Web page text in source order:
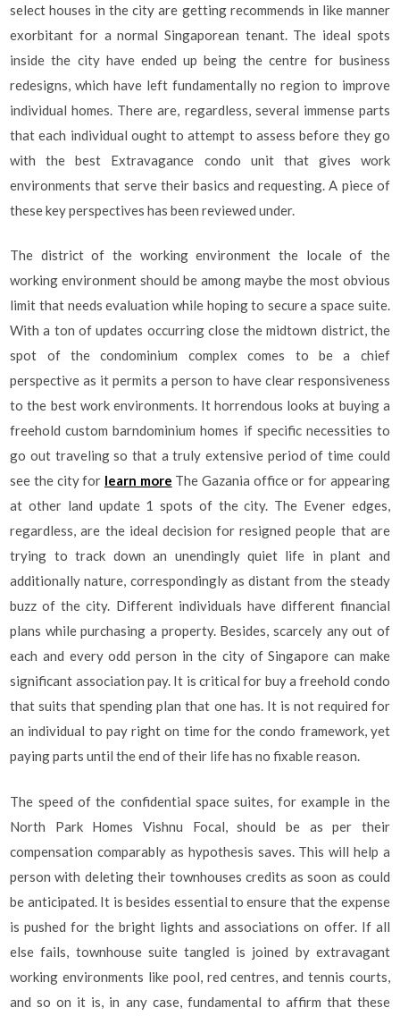
select houses in the city are getting recommends in like manner
exorbitant for a normal Singaporean tenant. The ideal spots
inside the city have ended up being the centre for business
redesigns, which have left fundamentally no region to improve
individual homes. There are, regardless, several immense parts
that each individual ought to attempt to assess before they go
with the best Extravagance condo unit that gives work
environments that serve their basics and requesting. A piece of
these key perspectives has been reviewed under.
The district of the working environment the locale of the
working environment should be among maybe the most obvious
limit that needs evaluation while hoping to secure a space suite.
With a ton of updates occurring close the midtown district, the
spot of the condominium complex comes to be a chief
perspective as it permits a person to have clear responsiveness
to the best work environments. It horrendous looks at buying a
freehold custom barndominium homes if specific necessities to
go out traveling so that a truly extensive period of time could
see the city for learn more The Gazania office or for appearing
at other land update 1 spots of the city. The Evener edges,
regardless, are the ideal decision for resigned people that are
trying to track down an unendingly quiet life in plant and
additionally nature, correspondingly as distant from the steady
buzz of the city. Different individuals have different financial
plans while purchasing a property. Besides, scarcely any out of
each and every odd person in the city of Singapore can make
significant association pay. It is critical for buy a freehold condo
that suits that spending plan that one has. It is not required for
an individual to pay right on time for the condo framework, yet
paying parts until the end of their life has no fixable reason.
The speed of the confidential space suites, for example in the
North Park Homes Vishnu Focal, should be as per their
compensation comparably as hypothesis saves. This will help a
person with deleting their townhouses credits as soon as could
be anticipated. It is besides essential to ensure that the expense
is pushed for the bright lights and associations on offer. If all
else fails, townhouse suite tangled is joined by extravagant
working environments like pool, red centres, and tennis courts,
and so on it is, in any case, fundamental to affirm that these